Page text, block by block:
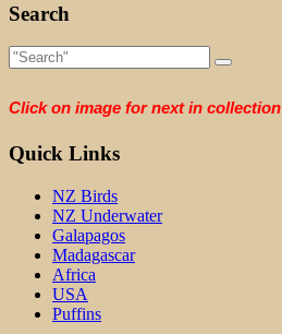
Search
Click on image for next in collection
Quick Links
NZ Birds
NZ Underwater
Galapagos
Madagascar
Africa
USA
Puffins